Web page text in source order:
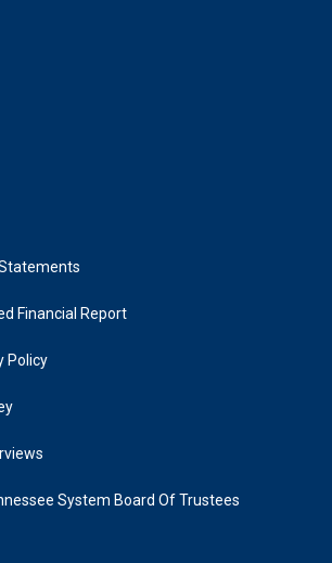
Financial Report
Policy
System Board Of Trustees